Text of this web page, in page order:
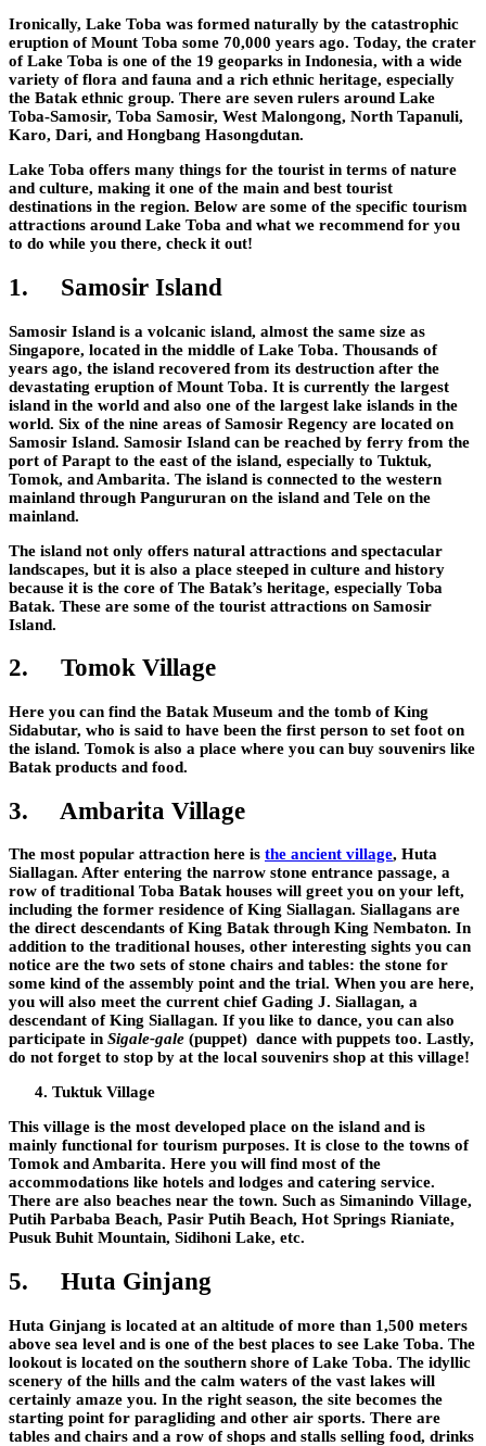
Ironically, Lake Toba was formed naturally by the catastrophic
eruption of Mount Toba some 70,000 years ago. Today, the crater
of Lake Toba is one of the 19 geoparks in Indonesia, with a wide
variety of flora and fauna and a rich ethnic heritage, especially
the Batak ethnic group. There are seven rulers around Lake
Toba-Samosir, Toba Samosir, West Malongong, North Tapanuli,
Karo, Dari, and Hongbang Hasongdutan.
Lake Toba offers many things for the tourist in terms of nature
and culture, making it one of the main and best tourist
destinations in the region. Below are some of the specific tourism
attractions around Lake Toba and what we recommend for you
to do while you there, check it out!
1. Samosir Island
Samosir Island is a volcanic island, almost the same size as
Singapore, located in the middle of Lake Toba. Thousands of
years ago, the island recovered from its destruction after the
devastating eruption of Mount Toba. It is currently the largest
island in the world and also one of the largest lake islands in the
world. Six of the nine areas of Samosir Regency are located on
Samosir Island. Samosir Island can be reached by ferry from the
port of Parapt to the east of the island, especially to Tuktuk,
Tomok, and Ambarita. The island is connected to the western
mainland through Pangururan on the island and Tele on the
mainland.
The island not only offers natural attractions and spectacular
landscapes, but it is also a place steeped in culture and history
because it is the core of The Batak’s heritage, especially Toba
Batak. These are some of the tourist attractions on Samosir
Island.
2. Tomok Village
Here you can find the Batak Museum and the tomb of King
Sidabutar, who is said to have been the first person to set foot on
the island. Tomok is also a place where you can buy souvenirs like
Batak products and food.
3. Ambarita Village
The most popular attraction here is the ancient village, Huta
Siallagan. After entering the narrow stone entrance passage, a
row of traditional Toba Batak houses will greet you on your left,
including the former residence of King Siallagan. Siallagans are
the direct descendants of King Batak through King Nembaton. In
addition to the traditional houses, other interesting sights you can
notice are the two sets of stone chairs and tables: the stone for
some kind of the assembly point and the trial. When you are here,
you will also meet the current chief Gading J. Siallagan, a
descendant of King Siallagan. If you like to dance, you can also
participate in Sigale-gale (puppet) dance with puppets too. Lastly,
do not forget to stop by at the local souvenirs shop at this village!
Tuktuk Village
This village is the most developed place on the island and is
mainly functional for tourism purposes. It is close to the towns of
Tomok and Ambarita. Here you will find most of the
accommodations like hotels and lodges and catering service.
There are also beaches near the town. Such as Simanindo Village,
Putih Parbaba Beach, Pasir Putih Beach, Hot Springs Rianiate,
Pusuk Buhit Mountain, Sidihoni Lake, etc.
5. Huta Ginjang
Huta Ginjang is located at an altitude of more than 1,500 meters
above sea level and is one of the best places to see Lake Toba. The
lookout is located on the southern shore of Lake Toba. The idyllic
scenery of the hills and the calm waters of the vast lakes will
certainly amaze you. In the right season, the site becomes the
starting point for paragliding and other air sports. There are
tables and chairs and a row of shops and stalls selling food, drinks